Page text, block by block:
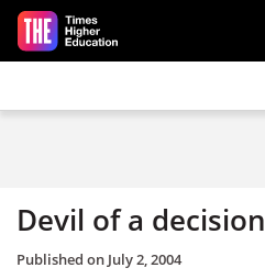
Skip to main content
Devil of a decision
Published on July 2, 2004